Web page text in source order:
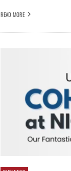
READ MORE